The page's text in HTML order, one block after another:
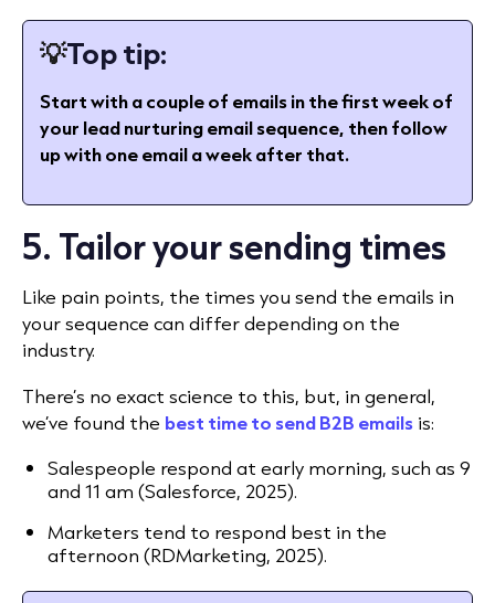
💡Top tip:
Start with a couple of emails in the first week of
your lead nurturing email sequence, then follow
up with one email a week after that.
5. Tailor your sending times
Like pain points, the times you send the emails in
your sequence can differ depending on the
industry.
There’s no exact science to this, but, in general,
we’ve found the best time to send B2B emails is:
Salespeople respond at early morning, such as 9
and 11 am (Salesforce, 2025).
Marketers tend to respond best in the
afternoon (RDMarketing, 2025).